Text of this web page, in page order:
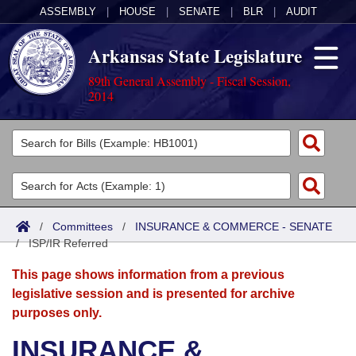
ASSEMBLY HOUSE SENATE BLR AUDIT
Arkansas State Legislature
89th General Assembly - Fiscal Session,
2014
Legislators
List All
Search
Committees
Joint
Senate
House
Acts
Search by Range
Advanced Search
Bills
Search by Range
Advanced Search
Calendars
Meetings and Events
Arkansas Law
/ Committees / INSURANCE & COMMERCE - SENATE
/ISP/IR Referred
This page shows information from a previous
legislative session and is presented for archive
purposes only.